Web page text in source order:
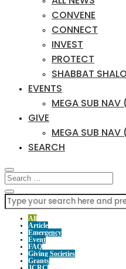
CONVENE
CONNECT
INVEST
PROTECT
SHABBAT
EVENTS
MEGA SUB NAV
GIVE
MEGA SUB NAV
SEARCH
All
Article
Emergency
Event
FAQ
Giving Societies
Grants